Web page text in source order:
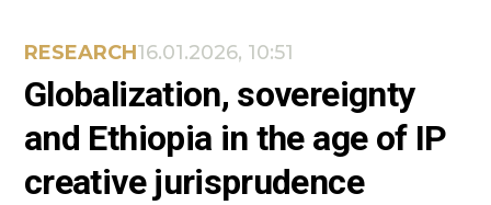
RESEARCH16.01.2026, 10:51
Globalization, sovereignty
and Ethiopia in the age of IP
creative jurisprudence